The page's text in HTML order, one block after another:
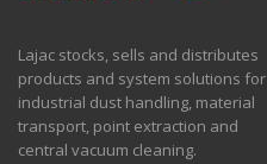
Lajac stocks, sells and distributes
products and system solutions for
industrial dust handling, material
transport, point extraction and
central vacuum cleaning.